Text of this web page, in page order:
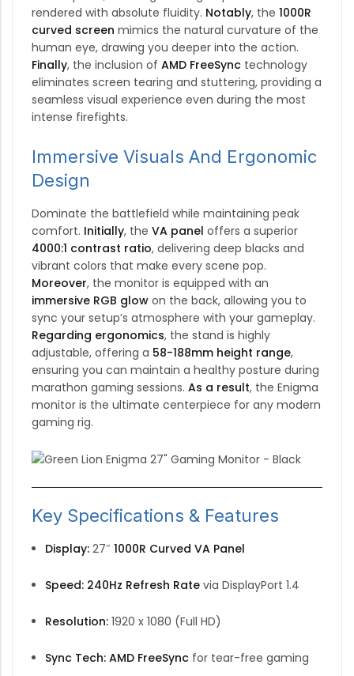
rendered with absolute fluidity. Notably, the 1000R
curved screen mimics the natural curvature of the
human eye, drawing you deeper into the action.
Finally, the inclusion of AMD FreeSync technology
eliminates screen tearing and stuttering, providing a
seamless visual experience even during the most
intense firefights.
Immersive Visuals And Ergonomic
Design
Dominate the battlefield while maintaining peak
comfort. Initially, the VA panel offers a superior
4000:1 contrast ratio, delivering deep blacks and
vibrant colors that make every scene pop.
Moreover, the monitor is equipped with an
immersive RGB glow on the back, allowing you to
sync your setup’s atmosphere with your gameplay.
Regarding ergonomics, the stand is highly
adjustable, offering a 58-188mm height range,
ensuring you can maintain a healthy posture during
marathon gaming sessions. As a result, the Enigma
monitor is the ultimate centerpiece for any modern
gaming rig.
Key Specifications & Features
Display:27″ 1000R Curved VA Panel
Speed: 240Hz Refresh Ratevia DisplayPort 1.4
Resolution:1920 x 1080 (Full HD)
Sync Tech: AMD FreeSyncfor tear-free gaming